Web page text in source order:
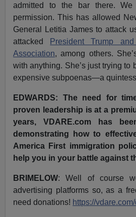
admitted to the bar there. We
permission. This has allowed
General Letitia James to attack
attacked
President Trump
Association, among others.
with anything. She’s just trying to
expensive subpoenas—a
EDWARDS: The need for
proven leadership is at a
years, VDARE.com has
demonstrating how to
America First immigration
help you in your battle against
BRIMELOW: Well of course
advertising platforms so, as a
need donations! https://